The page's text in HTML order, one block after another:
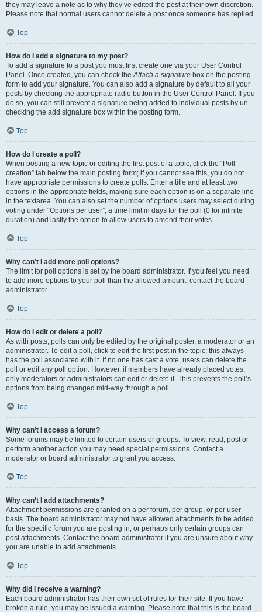
they may leave a note as to why they’ve edited the post at their own discretion.
Please note that normal users cannot delete a post once someone has replied.
Top
How do I add a signature to my post?
To add a signature to a post you must first create one via your User Control
Panel. Once created, you can check theAttach a signature box on the posting
form to add your signature. You can also add a signature by default to all your
posts by checking the appropriate radio button in the User Control Panel. If you
do so, you can still prevent a signature being added to individual posts by un-
checking the add signature box within the posting form.
Top
How do I create a poll?
When posting a new topic or editing the first post of a topic, click the “Poll
creation” tab below the main posting form; if you cannot see this, you do not
have appropriate permissions to create polls. Enter a title and at least two
options in the appropriate fields, making sure each option is on a separate line
in the textarea. You can also set the number of options users may select during
voting under “Options per user”, a time limit in days for the poll (0 for infinite
duration) and lastly the option to allow users to amend their votes.
Top
Why can’t I add more poll options?
The limit for poll options is set by the board administrator. If you feel you need
to add more options to your poll than the allowed amount, contact the board
administrator.
Top
How do I edit or delete a poll?
As with posts, polls can only be edited by the original poster, a moderator or an
administrator. To edit a poll, click to edit the first post in the topic; this always
has the poll associated with it. If no one has cast a vote, users can delete the
poll or edit any poll option. However, if members have already placed votes,
only moderators or administrators can edit or delete it. This prevents the poll’s
options from being changed mid-way through a poll.
Top
Why can’t I access a forum?
Some forums may be limited to certain users or groups. To view, read, post or
perform another action you may need special permissions. Contact a
moderator or board administrator to grant you access.
Top
Why can’t I add attachments?
Attachment permissions are granted on a per forum, per group, or per user
basis. The board administrator may not have allowed attachments to be added
for the specific forum you are posting in, or perhaps only certain groups can
post attachments. Contact the board administrator if you are unsure about why
you are unable to add attachments.
Top
Why did I receive a warning?
Each board administrator has their own set of rules for their site. If you have
broken a rule, you may be issued a warning. Please note that this is the board